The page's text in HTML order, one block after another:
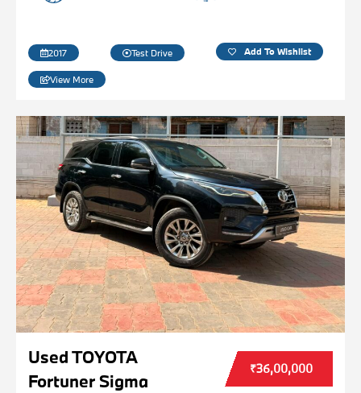
2017 Test Drive Add To Wishlist
View More
Used TOYOTA
Fortuner Sigma
₹36,00,000